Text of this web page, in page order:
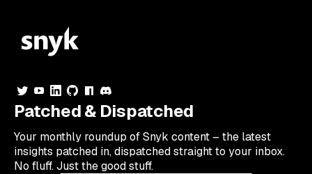
Patched & Dispatched
Your monthly roundup of Snyk content – the latest
insights patched in, dispatched straight to your inbox.
No fluff. Just the good stuff.